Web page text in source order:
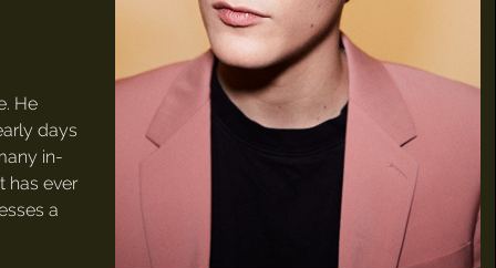
He
days
in-
has ever
a